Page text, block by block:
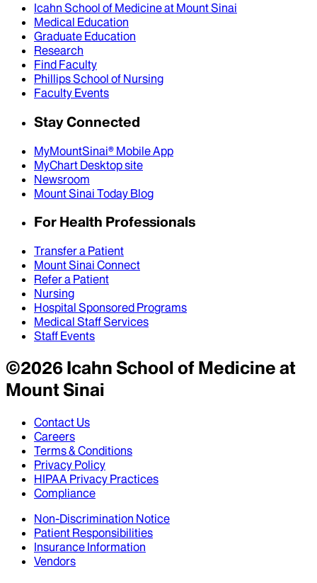
Icahn School of Medicine at Mount Sinai
Medical Education
Graduate Education
Research
Find Faculty
Phillips School of Nursing
Faculty Events
Stay Connected
MyMountSinai® Mobile App
MyChart Desktop site
Newsroom
Mount Sinai Today Blog
For Health Professionals
Transfer a Patient
Mount Sinai Connect
Refer a Patient
Nursing
Hospital Sponsored Programs
Medical Staff Services
Staff Events
©2026Icahn School of Medicine at
Mount Sinai
Contact Us
Careers
Terms & Conditions
Privacy Policy
HIPAA Privacy Practices
Compliance
Non-Discrimination Notice
Patient Responsibilities
Insurance Information
Vendors